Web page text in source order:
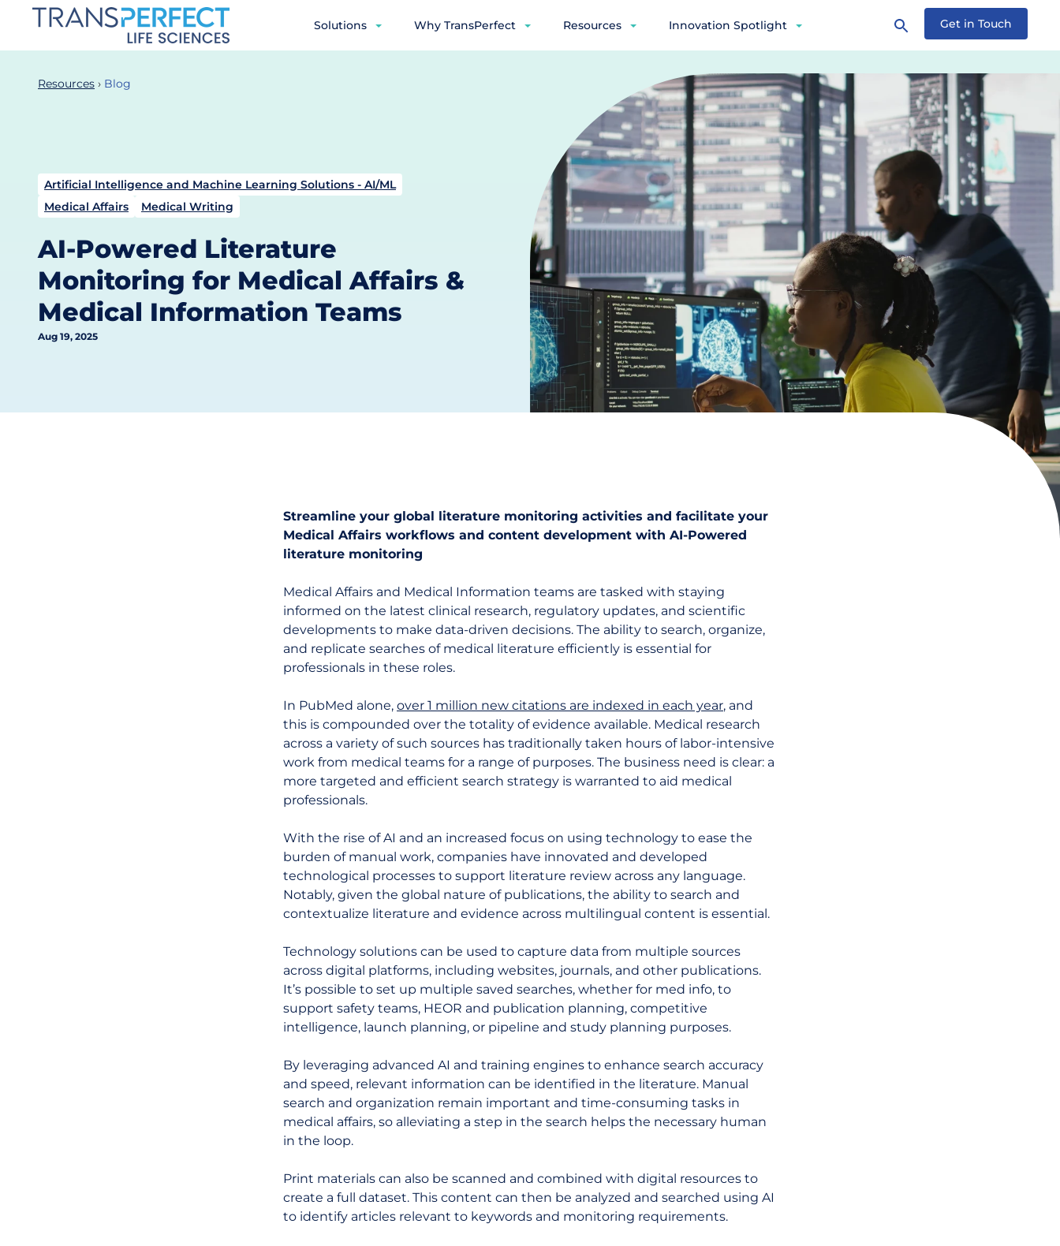
main
Solutions Why TransPerfect Resources Innovation Spotlight Get in Touch
Resources Blog
Artificial Intelligence and Machine Learning Solutions - AI/ML
Medical Affairs
Medical Writing
AI-Powered Literature
Monitoring for Medical Affairs &
Medical Information Teams
Aug 19, 2025
Streamline your global literature monitoring activities and facilitate your
Medical Affairs workflows and content development with AI-Powered
literature monitoring
Medical Affairs and Medical Information teams are tasked with staying
informed on the latest clinical research, regulatory updates, and scientific
developments to make data-driven decisions. The ability to search, organize,
and replicate searches of medical literature efficiently is essential for
professionals in these roles.
In PubMed alone, over 1 million new citations are indexed in each year, and
this is compounded over the totality of evidence available. Medical research
across a variety of such sources has traditionally taken hours of labor-intensive
work from medical teams for a range of purposes. The business need is clear: a
more targeted and efficient search strategy is warranted to aid medical
professionals.
With the rise of AI and an increased focus on using technology to ease the
burden of manual work, companies have innovated and developed
technological processes to support literature review across any language.
Notably, given the global nature of publications, the ability to search and
contextualize literature and evidence across multilingual content is essential.
Technology solutions can be used to capture data from multiple sources
across digital platforms, including websites, journals, and other publications.
It’s possible to set up multiple saved searches, whether for med info, to
support safety teams, HEOR and publication planning, competitive
intelligence, launch planning, or pipeline and study planning purposes.
By leveraging advanced AI and training engines to enhance search accuracy
and speed, relevant information can be identified in the literature. Manual
search and organization remain important and time-consuming tasks in
medical affairs, so alleviating a step in the search helps the necessary human
in the loop.
Print materials can also be scanned and combined with digital resources to
create a full dataset. This content can then be analyzed and searched using AI
to identify articles relevant to keywords and monitoring requirements.